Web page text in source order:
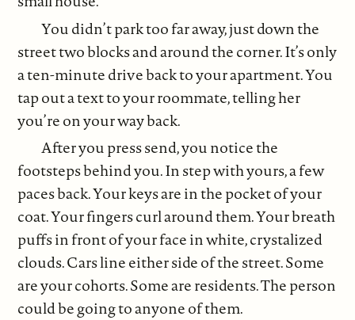
You didn’t park too far away, just down the
street two blocks and around the corner. It’s only
a ten-minute drive back to your apartment. You
tap out a text to your roommate, telling her
you’re on your way back.
After you press send, you notice the
footsteps behind you. In step with yours, a few
paces back. Your keys are in the pocket of your
coat. Your fingers curl around them. Your breath
puffs in front of your face in white, crystalized
clouds. Cars line either side of the street. Some
are your cohorts. Some are residents. The person
could be going to anyone of them.